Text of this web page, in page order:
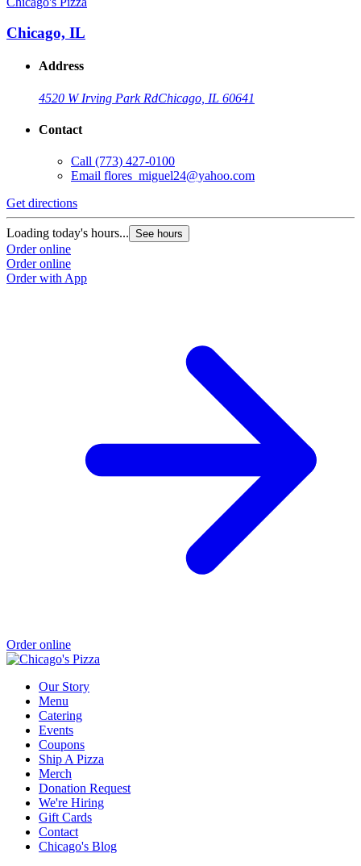
Chicago, IL
Address
4520 W Irving Park RdChicago, IL 60641
Contact
Call (773) 427-0100
Email flores_miguel24@yahoo.com
Get directions
Loading today's hours... See hours
Order online
Order online
Order with App
Order online
Our Story
Menu
Catering
Events
Coupons
Ship A Pizza
Merch
Donation Request
We're Hiring
Gift Cards
Contact
Chicago's Blog